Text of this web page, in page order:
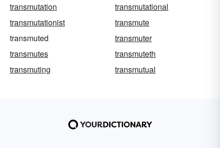
transmutation
transmutational
transmutationist
transmute
transmuted
transmuter
transmutes
transmuteth
transmuting
transmutual